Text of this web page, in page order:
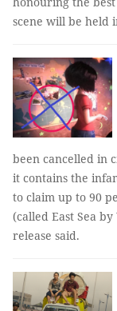
scene will be held
been cancelled in
it contains the
to claim up to 90
(called East Sea
release said.